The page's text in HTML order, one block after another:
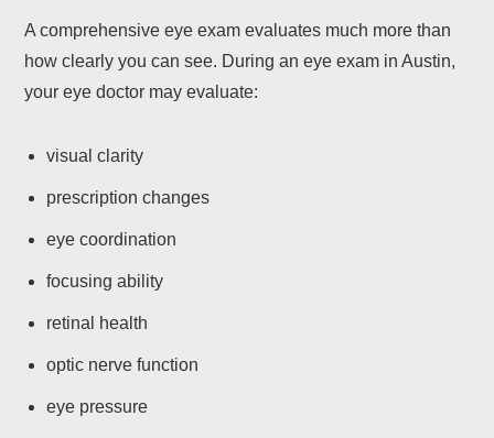
A comprehensive eye exam evaluates much more than
how clearly you can see. During an eye exam in Austin,
your eye doctor may evaluate:
visual clarity
prescription changes
eye coordination
focusing ability
retinal health
optic nerve function
eye pressure